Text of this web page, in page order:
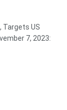
Targets US
7, 2023: